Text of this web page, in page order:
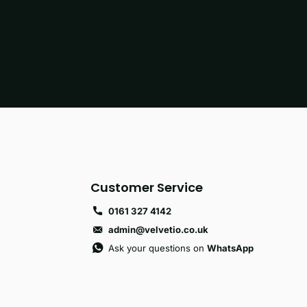
Customer Service
0161 327 4142
admin@velvetio.co.uk
Ask your questions onWhatsApp